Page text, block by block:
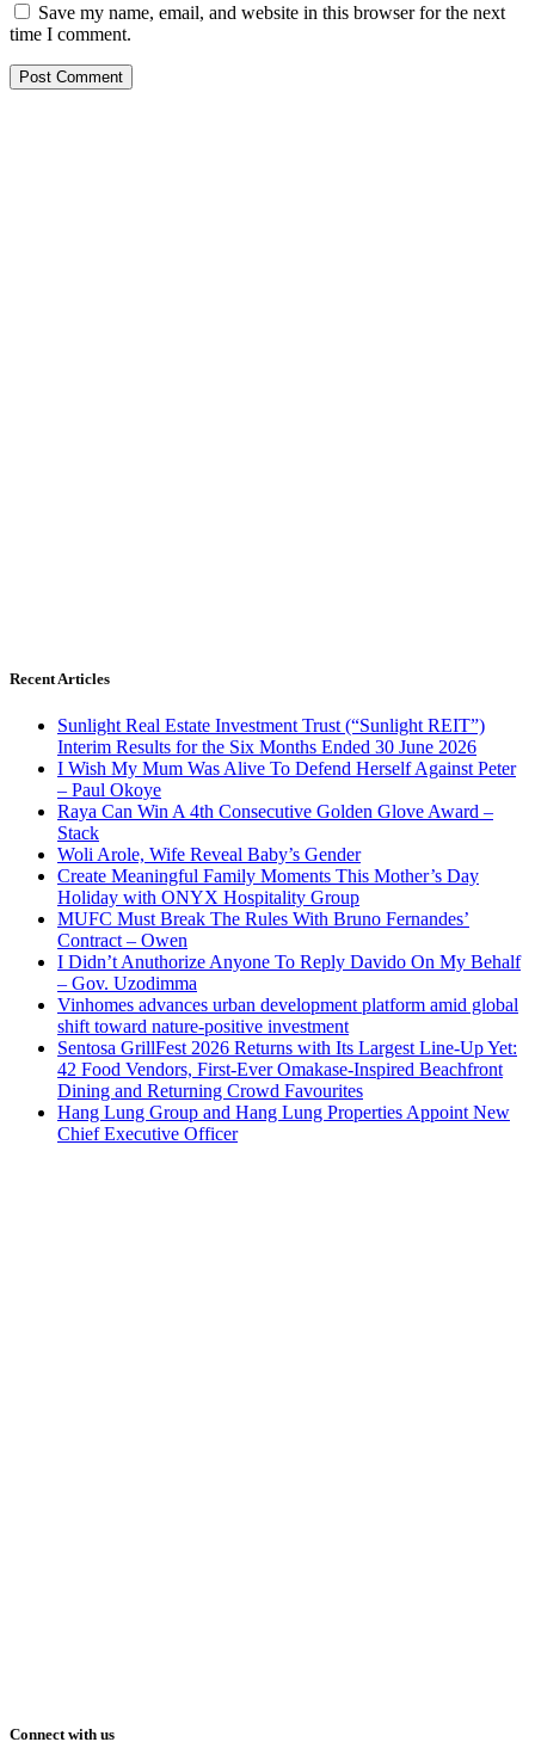
Save my name, email, and website in this browser for the next
time I comment.
Recent Articles
Sunlight Real Estate Investment Trust (“Sunlight REIT”)
Interim Results for the Six Months Ended 30 June 2026
I Wish My Mum Was Alive To Defend Herself Against Peter
– Paul Okoye
Raya Can Win A 4th Consecutive Golden Glove Award –
Stack
Woli Arole, Wife Reveal Baby’s Gender
Create Meaningful Family Moments This Mother’s Day
Holiday with ONYX Hospitality Group
MUFC Must Break The Rules With Bruno Fernandes’
Contract – Owen
I Didn’t Anuthorize Anyone To Reply Davido On My Behalf
– Gov. Uzodimma
Vinhomes advances urban development platform amid global
shift toward nature-positive investment
Sentosa GrillFest 2026 Returns with Its Largest Line-Up Yet:
42 Food Vendors, First-Ever Omakase-Inspired Beachfront
Dining and Returning Crowd Favourites
Hang Lung Group and Hang Lung Properties Appoint New
Chief Executive Officer
Connect with us